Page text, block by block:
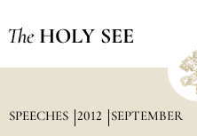
The HOLY SEE
SPEECHES 2012 SEPTEMBER